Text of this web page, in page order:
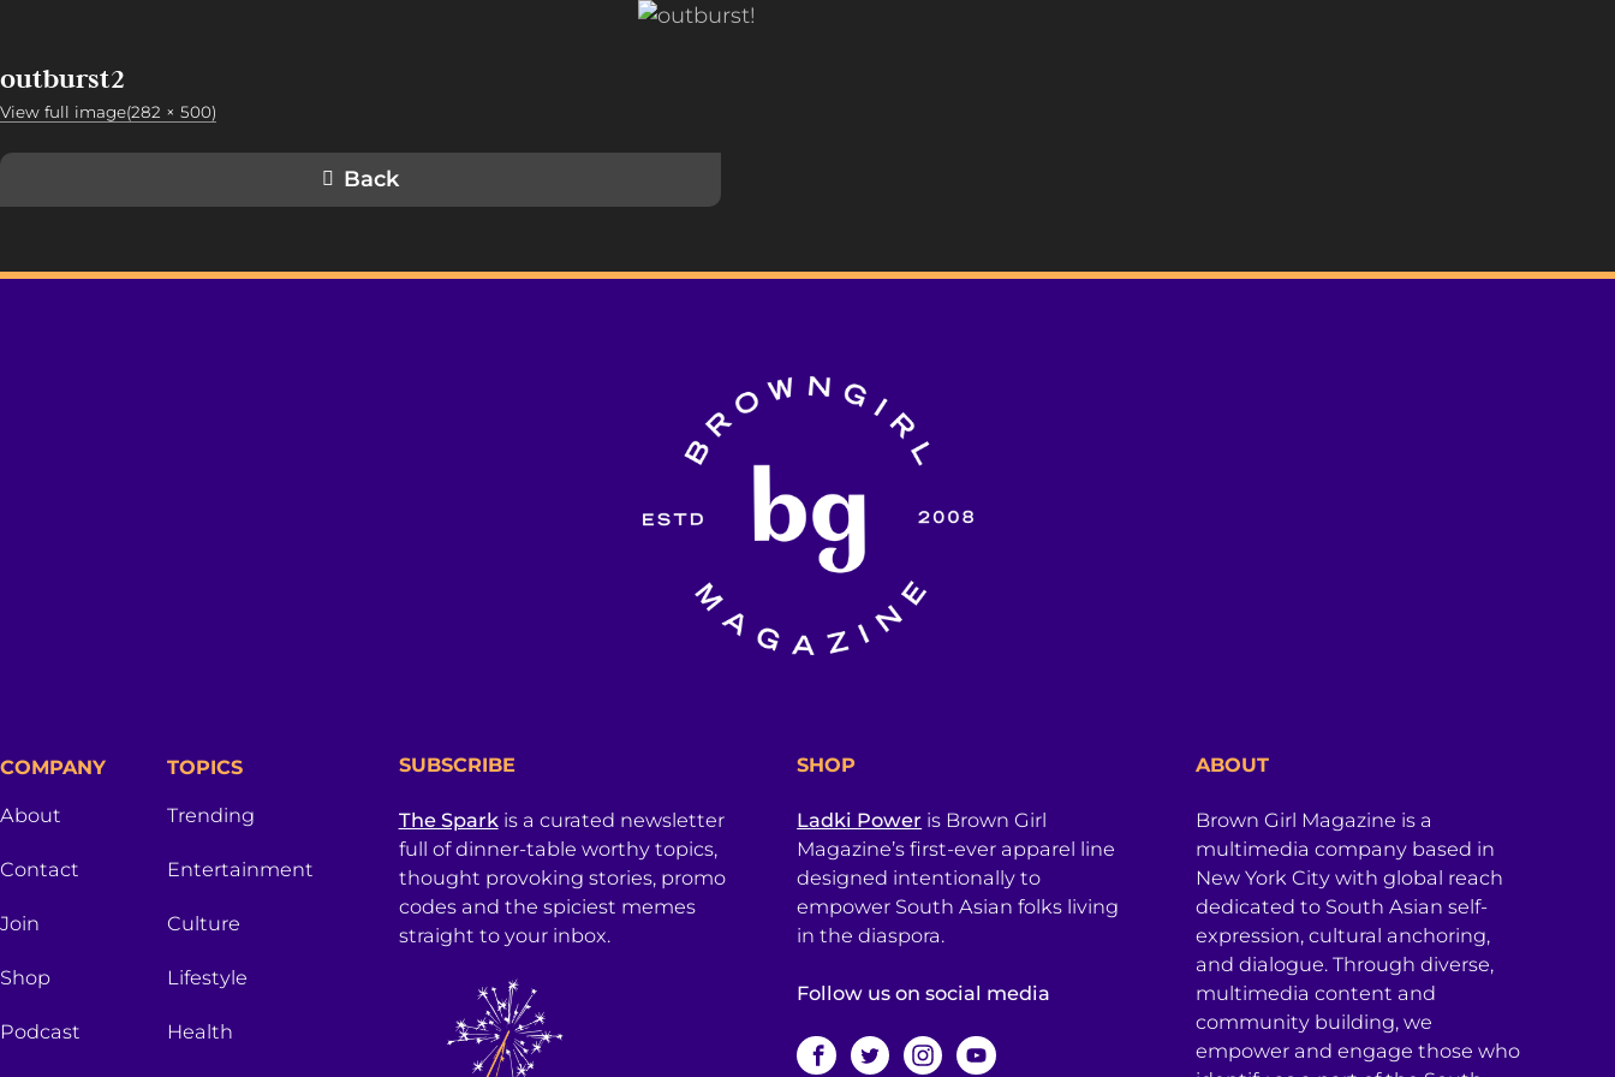
outburst2
View full image(282 × 500)
Back
COMPANY
About
Contact
Join
Shop
Podcast
TOPICS
Trending
Entertainment
Culture
Lifestyle
Health
SUBSCRIBE
The Sparkis a curated newsletter
full of dinner-table worthy topics,
thought provoking stories, promo
codes and the spiciest memes
straight to your inbox.
SHOP
Ladki Power is Brown Girl
Magazine’s first-ever apparel line
designed intentionally to
empower South Asian folks living
in the diaspora.
Follow us on social media
ABOUT
Brown Girl Magazine is a
multimedia company based in
New York City with global reach
dedicated to South Asian self-
expression, cultural anchoring,
and dialogue. Through diverse,
multimedia content and
community building, we
empower and engage those who